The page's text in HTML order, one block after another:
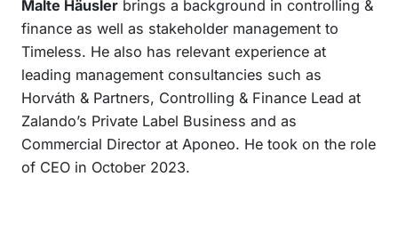
I
n
Malte Häusler brings a background in controlling &
finance as well as stakeholder management to
Timeless. He also has relevant experience at
leading management consultancies such as
Horváth & Partners, Controlling & Finance Lead at
Zalando’s Private Label Business and as
Commercial Director at Aponeo. He took on the role
of CEO in October 2023.